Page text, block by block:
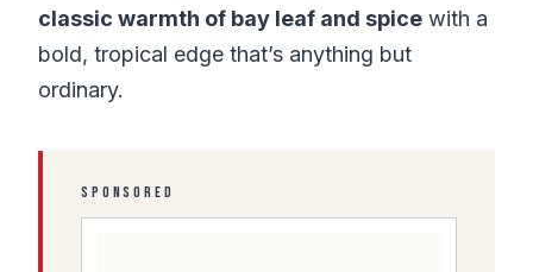
classic warmth of bay leaf and spice with a
bold, tropical edge that’s anything but
ordinary.
SPONSORED